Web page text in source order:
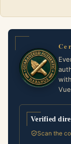
Verified
Scan the